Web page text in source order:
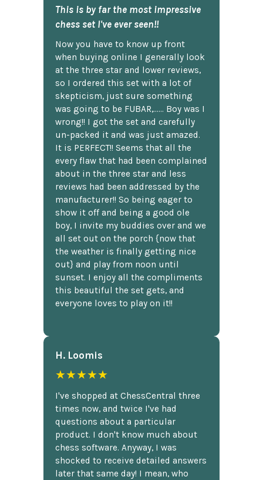
This is by far the most impressive
chess set I've ever seen!!
Now you have to know up front
when buying online I generally look
at the three star and lower reviews,
so I ordered this set with a lot of
skepticism, just sure something
was going to be FUBAR,...... Boy was I
wrong!! I got the set and carefully
un-packed it and was just amazed.
It is PERFECT!! Seems that all the
every flaw that had been complained
about in the three star and less
reviews had been addressed by the
manufacturer!! So being eager to
show it off and being a good ole
boy, I invite my buddies over and we
all set out on the porch {now that
the weather is finally getting nice
out} and play from noon until
sunset. I enjoy all the compliments
this beautiful the set gets, and
everyone loves to play on it!!
H. Loomis
★★★★★
I've shopped at ChessCentral three
times now, and twice I've had
questions about a particular
product. I don't know much about
chess software. Anyway, I was
shocked to receive detailed answers
later that same day! I mean, who